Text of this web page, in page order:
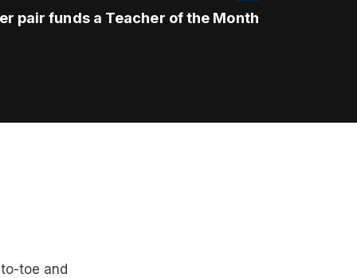
pair funds a Teacher of the Month
toe and